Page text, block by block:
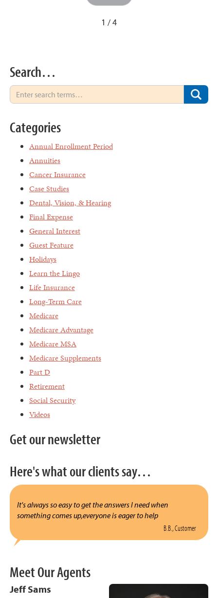
1 / 4
Search…
Categories
Annual Enrollment Period
Annuities
Cancer Insurance
Case Studies
Dental, Vision, & Hearing
Final Expense
General Interest
Guest Feature
Holidays
Learn the Lingo
Life Insurance
Long-Term Care
Medicare
Medicare Advantage
Medicare MSA
Medicare Supplements
Part D
Retirement
Social Security
Videos
Get our newsletter
Here's what our clients say…
It's always so easy to get the answers I need when
something comes up,everyone is eager to help
B.B., Customer
Meet Our Agents
Jeff Sams